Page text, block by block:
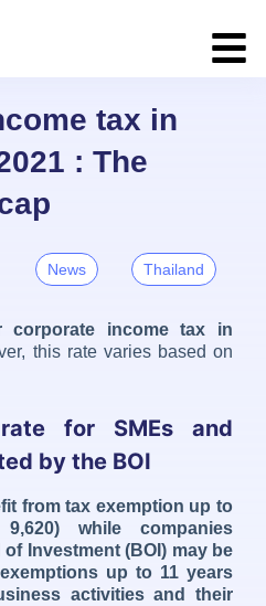
tax in
: The
News Thailand
corporate income tax in
this rate varies based on
for SMEs and
by the BOI
from tax exemption up to
while companies
Investment (BOI) may be
up to 11 years
activities and their